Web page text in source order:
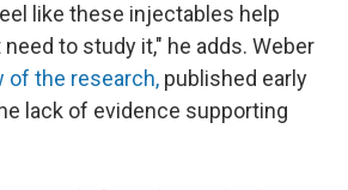
like these injectables help
to study it," he adds. Weber
of the research, published early
lack of evidence supporting